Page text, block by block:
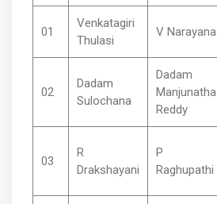
01
Venkatagiri
Thulasi
V Narayana
02
Dadam
Sulochana
Dadam
Manjunatha
Reddy
03
R
Drakshayani
P
Raghupathi